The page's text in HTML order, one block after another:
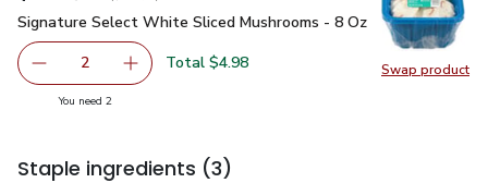
Swap product
Swap
Signature Select White Sliced Mushrooms - 8 Oz$2.49
Signature Select White Sliced Mushrooms - 8 Oz
decrease Signature Select White Sliced Mushrooms - 8
2 Add one, Signature Select White Sliced
Total $4.98
You need 2you have 2 selected
Staple ingredients (3)